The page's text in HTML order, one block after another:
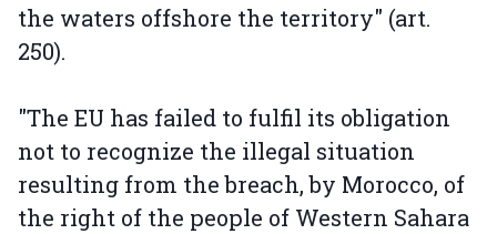
the waters offshore the territory" (art.
250).
"The EU has failed to fulfil its obligation
not to recognize the illegal situation
resulting from the breach, by Morocco, of
the right of the people of Western Sahara